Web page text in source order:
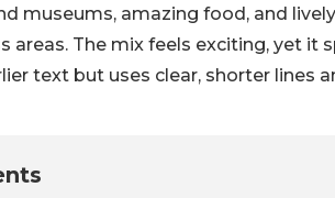
museums, amazing food, and
areas. The mix feels exciting, yet it
text but uses clear, shorter lines